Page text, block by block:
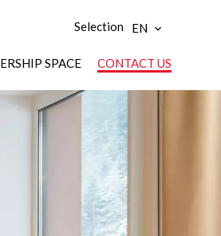
Selection EN
SPACE CONTACT US